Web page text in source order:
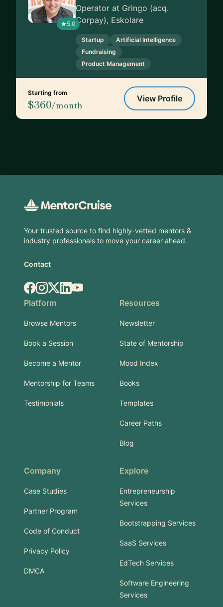
5.0
Operator at Gringo (acq.
Corpay), Eskolare
Startup
Artificial Intelligence
Fundraising
Product Management
Starting from
$360/month
View Profile
Your trusted source to find highly-vetted mentors &
industry professionals to move your career ahead.
Contact
Facebook
Instagram
X.comLinkedIn
YouTube
Platform
Browse Mentors
Book a Session
Become a Mentor
Mentorship for Teams
Testimonials
Resources
Newsletter
State of Mentorship
Mood Index
Books
Templates
Career Paths
Blog
Company
Case Studies
Partner Program
Code of Conduct
Privacy Policy
DMCA
Explore
Entrepreneurship
Services
Bootstrapping Services
SaaS Services
EdTech Services
Software Engineering
Services